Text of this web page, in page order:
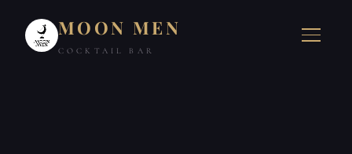
MOON MEN
COCKTAIL BAR